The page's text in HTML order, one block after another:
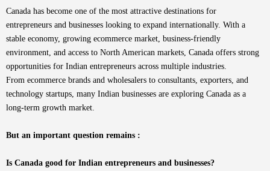
Canada has become one of the most attractive destinations for
entrepreneurs and businesses looking to expand internationally. With a
stable economy, growing ecommerce market, business-friendly
environment, and access to North American markets, Canada offers strong
opportunities for Indian entrepreneurs across multiple industries.
From ecommerce brands and wholesalers to consultants, exporters, and
technology startups, many Indian businesses are exploring Canada as a
long-term growth market.
But an important question remains :
Is Canada good for Indian entrepreneurs and businesses?